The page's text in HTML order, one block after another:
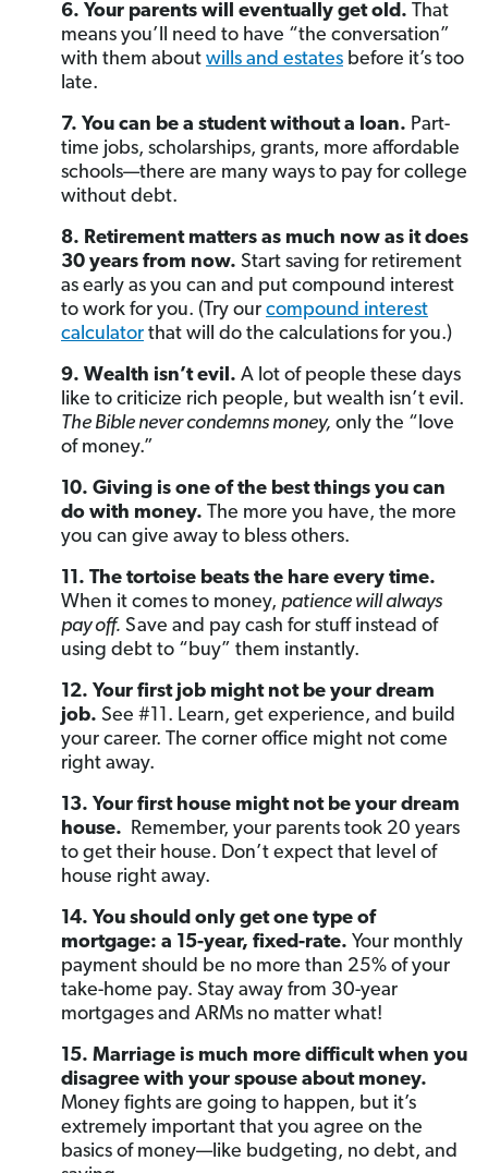
6. Your parents will eventually get old. That
means you’ll need to have “the conversation”
with them about wills and estates before it’s too
late.
7. You can be a student without a loan. Part-
time jobs, scholarships, grants, more affordable
schools—there are many ways to pay for college
without debt.
8. Retirement matters as much now as it does
30 years from now. Start saving for retirement
as early as you can and put compound interest
to work for you. (Try our compound interest
calculator that will do the calculations for you.)
9. Wealth isn’t evil. A lot of people these days
like to criticize rich people, but wealth isn’t evil.
The Bible never condemns money, only the “love
of money.”
10. Giving is one of the best things you can
do with money. The more you have, the more
you can give away to bless others.
11. The tortoise beats the hare every time.
When it comes to money, patience will always
pay off. Save and pay cash for stuff instead of
using debt to “buy” them instantly.
12. Your first job might not be your dream
job. See #11. Learn, get experience, and build
your career. The corner office might not come
right away.
13. Your first house might not be your dream
house. Remember, your parents took 20 years
to get their house. Don’t expect that level of
house right away.
14. You should only get one type of
mortgage: a 15-year, fixed-rate. Your monthly
payment should be no more than 25% of your
take-home pay. Stay away from 30-year
mortgages and ARMs no matter what!
15. Marriage is much more difficult when you
disagree with your spouse about money.
Money fights are going to happen, but it’s
extremely important that you agree on the
basics of money—like budgeting, no debt, and